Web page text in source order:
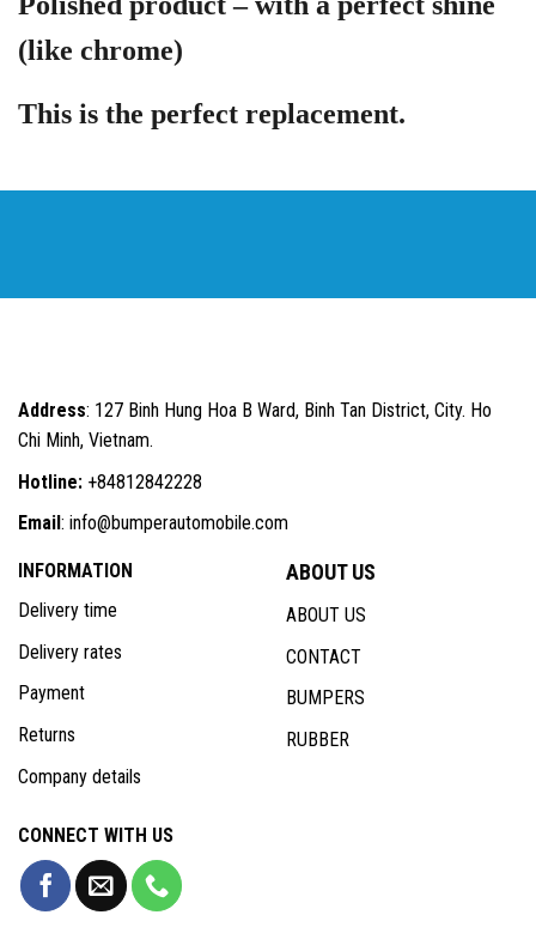
(like chrome)
This is the perfect replacement.
Address: 127 Binh Hung Hoa B Ward, Binh Tan District, City. Ho
Chi Minh, Vietnam.
Hotline: +84812842228
Email : info@bumperautomobile.com
INFORMATION
Delivery time
Delivery rates
Payment
Returns
Company details
ABOUT US
ABOUT US
CONTACT
BUMPERS
RUBBER
CONNECT WITH US